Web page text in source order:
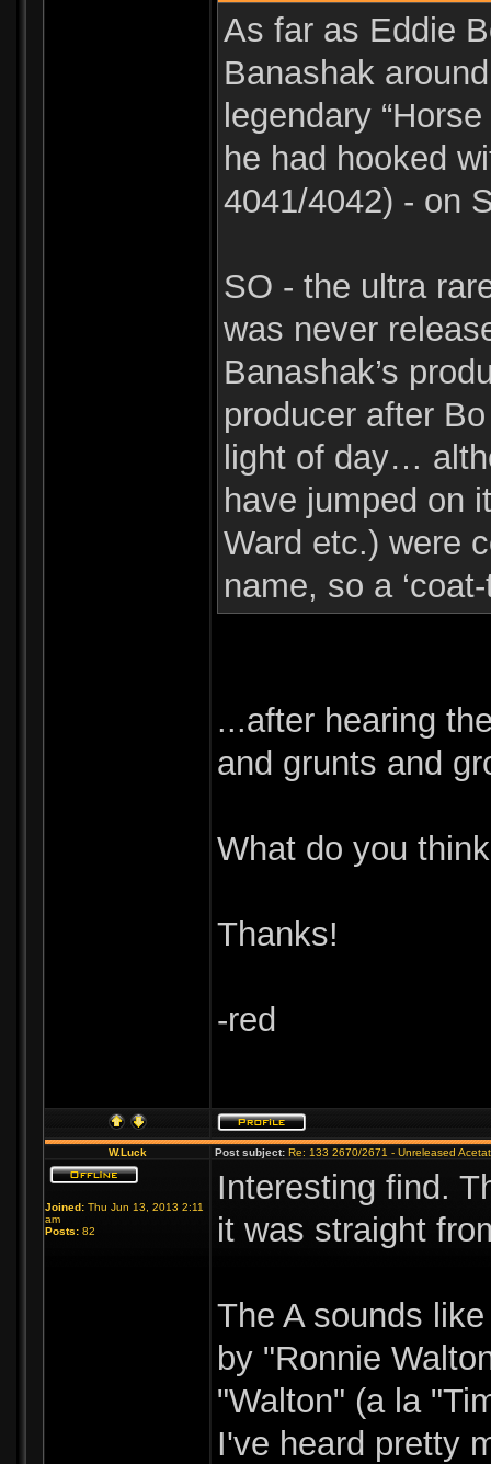
As far as Eddie
Banashak
legendary
he had hooked
4041/4042) - on
SO - the ultra
was never
Banashak’s
producer after
light of day…
have jumped on
Ward etc.) were
name, so a
...after hearing
and grunts and
What do you
Thanks!
-red
W.Luck Post subject: Re: 133 2670/2671 - Unreleased
Joined: Thu Jun 13, 2013 2:11
am
Posts: 82
Interesting find.
it was straight
The A sounds
by "Ronnie
"Walton" (a la
I've heard pretty